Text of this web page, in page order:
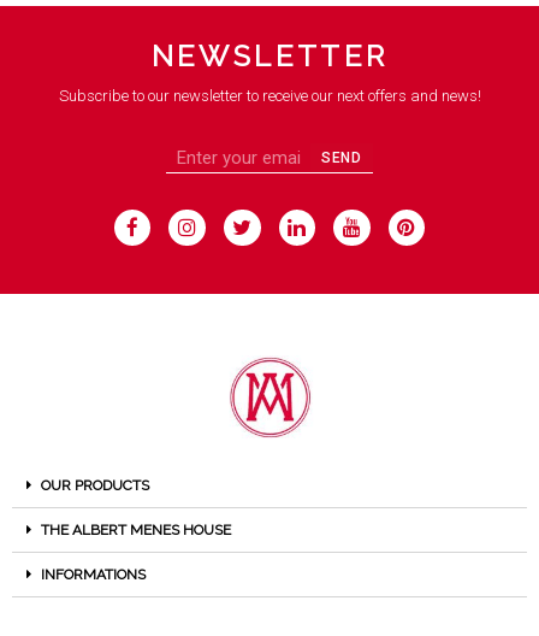
NEWSLETTER
Subscribe to our newsletter to receive our next offers and news!
SEND
OUR PRODUCTS
THE ALBERT MENES HOUSE
INFORMATIONS